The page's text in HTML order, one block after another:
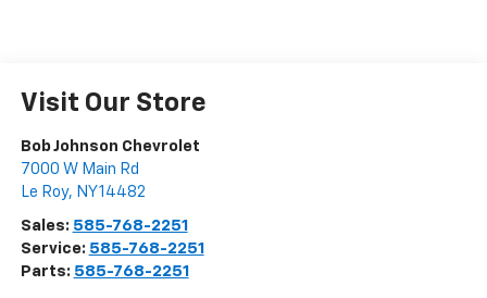
Visit Our Store
Bob Johnson Chevrolet
7000 W Main Rd
Le Roy, NY14482
Sales: 585-768-2251
Service: 585-768-2251
Parts: 585-768-2251